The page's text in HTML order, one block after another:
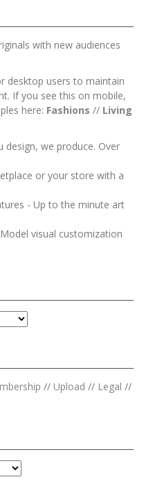
with new audiences
desktop users to maintain
If you see this on mobile,
here: Fashions // Living
we produce. Over
or your store with a
- Up to the minute art
visual customization
// Upload // Legal //